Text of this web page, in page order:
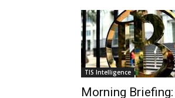
TIS Intelligence
Morning